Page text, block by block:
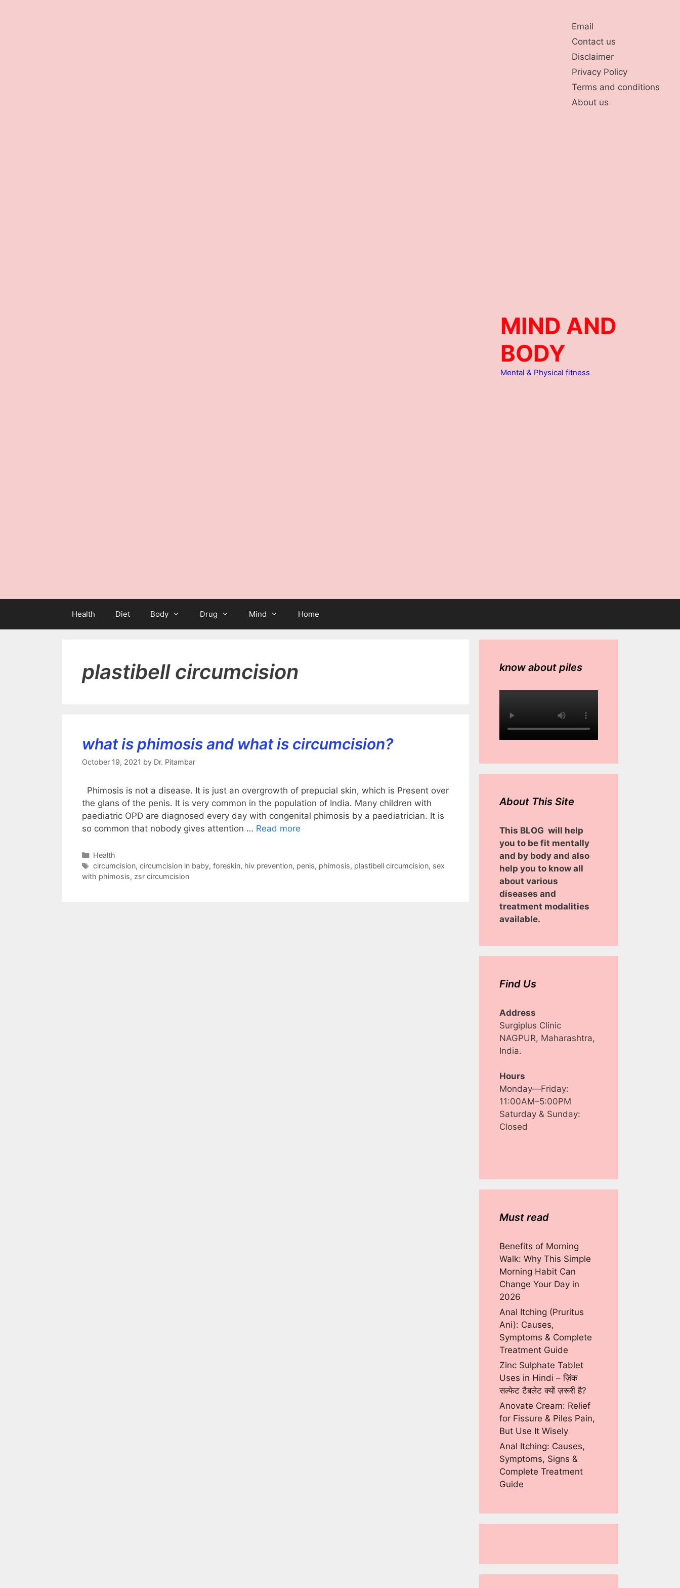
Email
Contact us
Disclaimer
Privacy Policy
Terms and conditions
About us
MIND AND
BODY
Mental & Physical fitness
Health Diet Body Drug Mind Home
plastibell circumcision
what is phimosis and what is circumcision?
October 19, 2021 by Dr. Pitambar
Phimosis is not a disease. It is just an overgrowth of prepucial skin, which is Present over
the glans of the penis. It is very common in the population of India. Many children with
paediatric OPD are diagnosed every day with congenital phimosis by a paediatrician. It is
so common that nobody gives attention … Read more
Categories
Health
Tags
circumcision, circumcision in baby, foreskin, hiv prevention, penis, phimosis, plastibell circumcision, sex
with phimosis, zsr circumcision
know about piles
About This Site
This BLOG will help
you to be fit mentally
and by body and also
help you to know all
about various
diseases and
treatment modalities
available.
Find Us
Address
Surgiplus Clinic
NAGPUR, Maharashtra,
India.
Hours
Monday—Friday:
11:00AM–5:00PM
Saturday & Sunday:
Closed
Must read
Benefits of Morning
Walk: Why This Simple
Morning Habit Can
Change Your Day in
2026
Anal Itching (Pruritus
Ani): Causes,
Symptoms & Complete
Treatment Guide
Zinc Sulphate Tablet
Uses in Hindi – ज़िंक
सल्फेट टैबलेट क्यों ज़रूरी है?
Anovate Cream: Relief
for Fissure & Piles Pain,
But Use It Wisely
Anal Itching: Causes,
Symptoms, Signs &
Complete Treatment
Guide